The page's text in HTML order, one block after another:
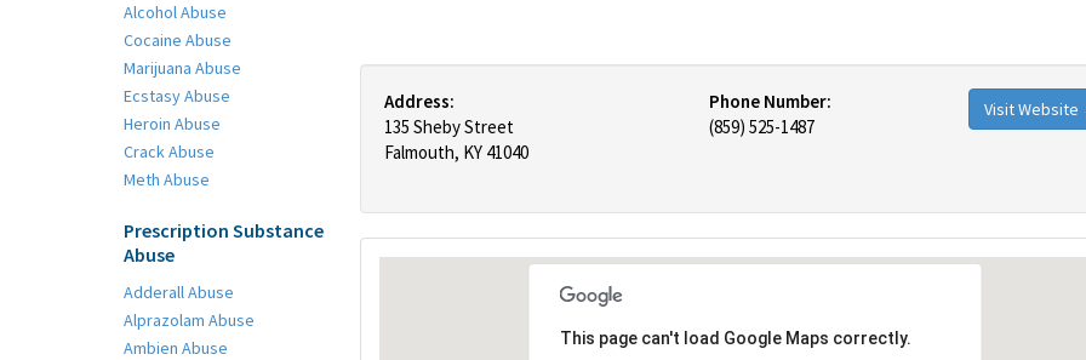
Alcohol Abuse
Cocaine Abuse
Marijuana Abuse
Ecstasy Abuse
Heroin Abuse
Crack Abuse
Meth Abuse
Prescription Substance
Abuse
Adderall Abuse
Alprazolam Abuse
Ambien Abuse
Address:
135 Sheby Street
Falmouth, KY 41040
Phone Number:
(859) 525-1487
Visit
This page can't load Google Maps correctly.